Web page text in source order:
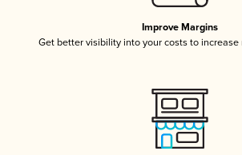
Improve Margins
Get better visibility into your costs to increase